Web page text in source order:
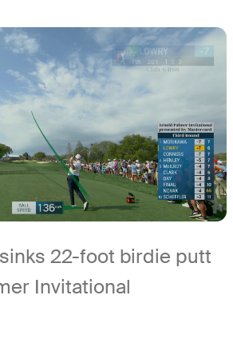
22-foot birdie putt
Invitational